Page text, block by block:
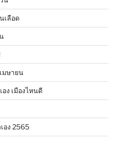
เลือด
มษายน
ง เมืองไหนดี
อง 2565